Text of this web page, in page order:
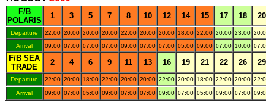
F/B
POLARIS
1 3 5 7 8 10 12 14 15 17 18 20
Departure 22:00 20:00 20:00 20:00 22:00 20:00 20:00 18:00 22:00 20:00 23:00
Arrival
09:00 07:00 07:00 07:00 09:00 07:00 07:00 05:00 09:00 07:00 10:00
F/B SEA
TRADE
2 4 6 9 11 13 16 19 21 22 26 29
Departure 22:00 20:00 18:00 22:00 20:00 20:00 22:00 20:00 18:00 22:00 20:00
Arrival 09:00 07:00 05:00 09:00 07:00 07:00 09:00 07:00 05:00 09:00 07:00